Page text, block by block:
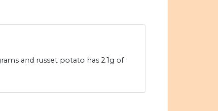
and russet potato has 2.1g of